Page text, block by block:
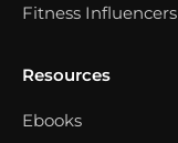
Fitness Influencers
Resources
Ebooks